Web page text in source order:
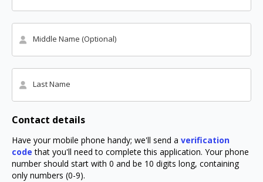
Middle Name (Optional)
Last Name
Contact details
Have your mobile phone handy; we'll send a verification
code that you'll need to complete this application. Your phone
number should start with 0 and be 10 digits long, containing
only numbers (0-9).